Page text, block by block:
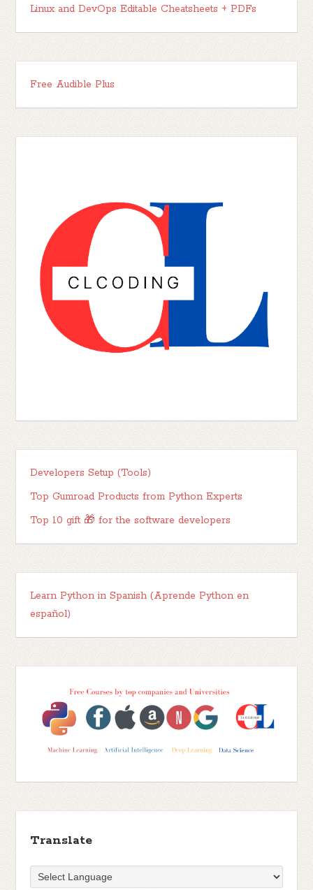
Linux and DevOps Editable Cheatsheets + PDFs
Free Audible Plus
Developers Setup (Tools)
Top Gumroad Products from Python Experts
Top 10 gift 🎁 for the software developers
Learn Python in Spanish (Aprende Python en
español)
Translate